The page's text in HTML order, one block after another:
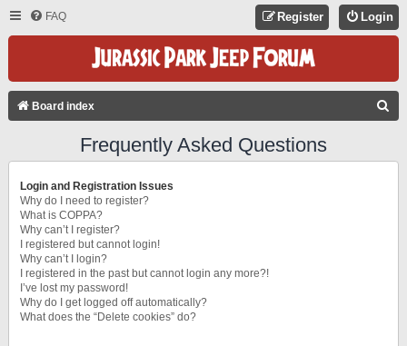
FAQ Login
Register
Board index
Frequently Asked Questions
Login and Registration Issues
Why do I need to register?
What is COPPA?
Why can’t I register?
I registered but cannot login!
Why can’t I login?
I registered in the past but cannot login any more?!
I’ve lost my password!
Why do I get logged off automatically?
What does the “Delete cookies” do?